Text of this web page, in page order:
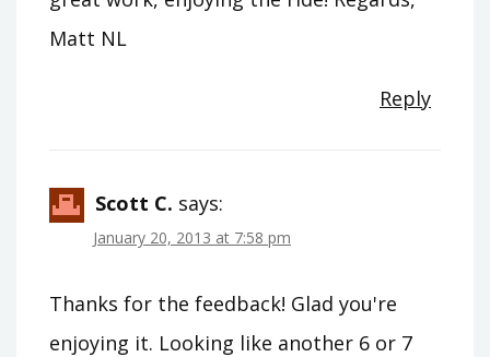
Matt NL
Reply
Scott C. says:
January 20, 2013 at 7:58 pm
Thanks for the feedback! Glad you're
enjoying it. Looking like another 6 or 7